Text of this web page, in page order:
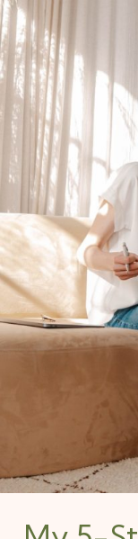
Morning
Routine
and
How
to
Make
Yours
in
No
Time.